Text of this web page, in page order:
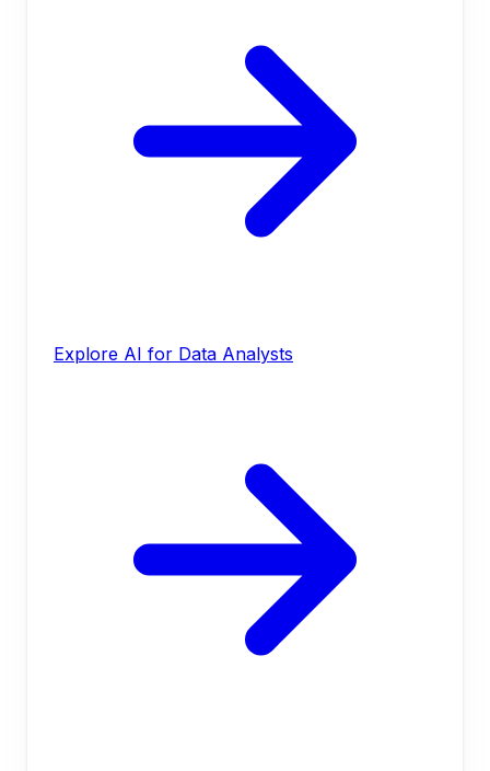
Explore AI for Data Analysts